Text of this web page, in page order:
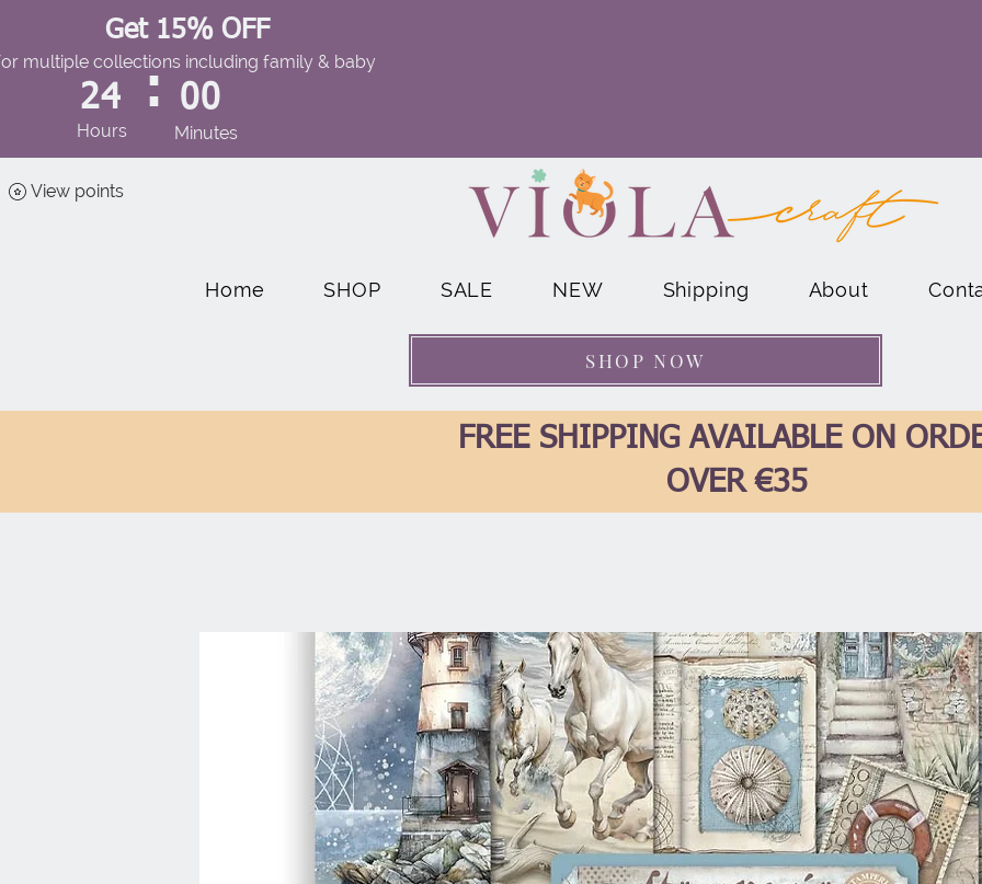
Get 15% OFF
multiple collections including family & baby
24
Hours
: 00
Minutes
View points
Home SHOP SALE NEW Shipping About
SHOP NOW
FREE SHIPPING AVAILABLE ON
OVER €35